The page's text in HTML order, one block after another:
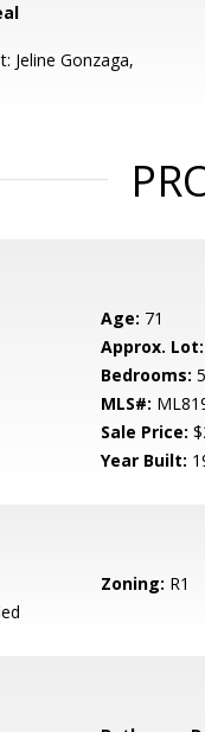
Jeline Gonzaga,
Age: 71
Approx. Lot:
Bedrooms: 5
MLS#:
Sale Price:
Year Built:
Zoning: R1